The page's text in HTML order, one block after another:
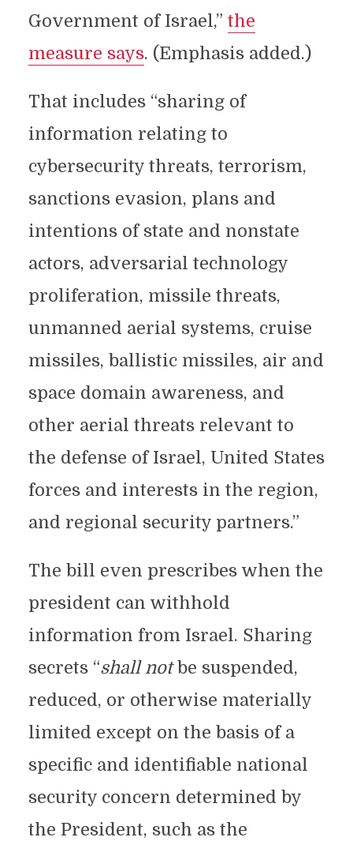
Government of Israel,” the
measure says. (Emphasis added.)
That includes “sharing of
information relating to
cybersecurity threats, terrorism,
sanctions evasion, plans and
intentions of state and nonstate
actors, adversarial technology
proliferation, missile threats,
unmanned aerial systems, cruise
missiles, ballistic missiles, air and
space domain awareness, and
other aerial threats relevant to
the defense of Israel, United States
forces and interests in the region,
and regional security partners.”
The bill even prescribes when the
president can withhold
information from Israel. Sharing
secrets “shall not be suspended,
reduced, or otherwise materially
limited except on the basis of a
specific and identifiable national
security concern determined by
the President, such as the